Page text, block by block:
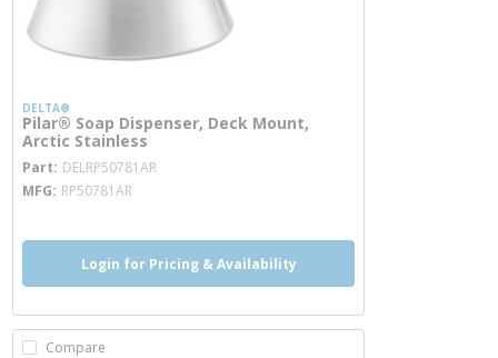
DELTA®
Pilar® Soap Dispenser, Deck Mount,
Arctic Stainless
Part DELRP50781AR
MFG RP50781AR
Login for Pricing & Availability
Compare